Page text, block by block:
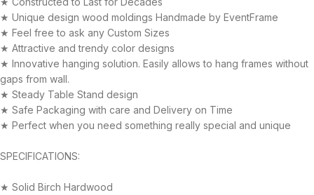
★ Unique design wood moldings Handmade by EventFrame
★ Feel free to ask any Custom Sizes
★ Attractive and trendy color designs
★ Innovative hanging solution. Easily allows to hang frames without
gaps from wall.
★ Steady Table Stand design
★ Safe Packaging with care and Delivery on Time
★ Perfect when you need something really special and unique
SPECIFICATIONS:
★ Solid Birch Hardwood